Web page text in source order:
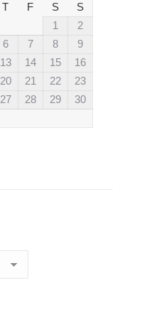
T F S
S
1
2
6 7 8
9
13 14 15
16
20 21 22
23
27 28 29
30